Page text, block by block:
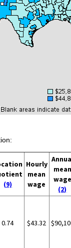
(9)
Hourly
mean
wage
mean
wage
(2)
0.74 $43.32